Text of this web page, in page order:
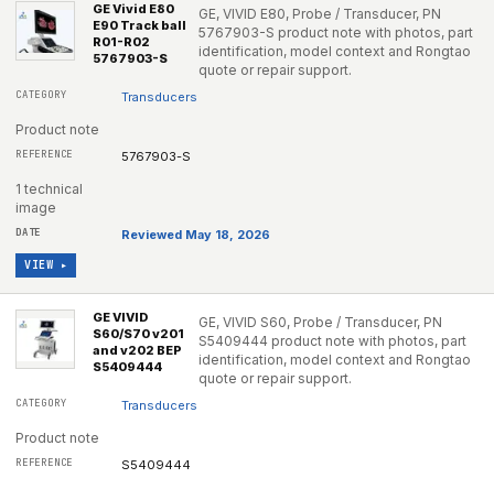
GE Vivid E80
E90 Track ball
R01-R02
5767903-S
GE, VIVID E80, Probe / Transducer, PN
5767903-S product note with photos, part
identification, model context and Rongtao
quote or repair support.
Transducers
Product note
5767903-S
1 technical
image
Reviewed May 18, 2026
VIEW ▸
GE VIVID
S60/S70 v201
and v202 BEP
S5409444
GE, VIVID S60, Probe / Transducer, PN
S5409444 product note with photos, part
identification, model context and Rongtao
quote or repair support.
Transducers
Product note
S5409444